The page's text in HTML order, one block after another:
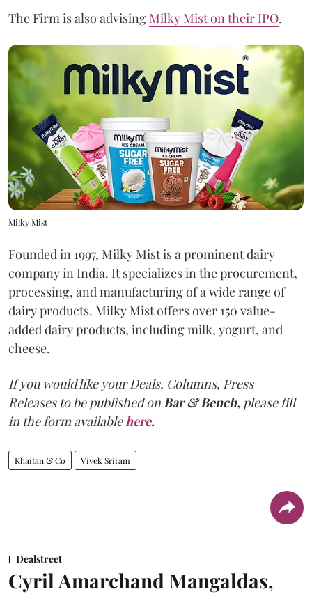
The Firm is also advising Milky Mist on their IPO.
Milky Mist
Founded in 1997, Milky Mist is a prominent dairy
company in India. It specializes in the procurement,
processing, and manufacturing of a wide range of
dairy products. Milky Mist offers over 150 value-
added dairy products, including milk, yogurt, and
cheese.
If you would like your Deals, Columns, Press
Releases to be published onBar & Bench, please fill
in the form availablehere.
Khaitan & Co Vivek Sriram
Dealstreet
Cyril Amarchand Mangaldas,